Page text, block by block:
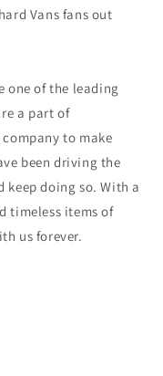
Vans fans out
one of the leading
a part of
to make
been driving the
keep doing so. With a
timeless items of
us forever.